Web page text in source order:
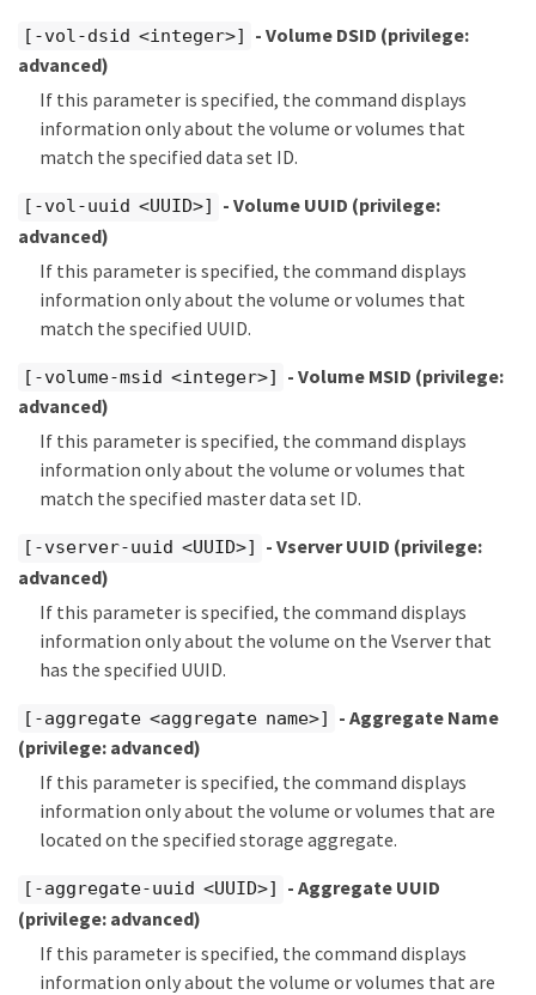
[-vol-dsid <integer>] - Volume DSID (privilege:
advanced)
If this parameter is specified, the command displays
information only about the volume or volumes that
match the specified data set ID.
[-vol-uuid <UUID>] - Volume UUID (privilege:
advanced)
If this parameter is specified, the command displays
information only about the volume or volumes that
match the specified UUID.
[-volume-msid <integer>] - Volume MSID (privilege:
advanced)
If this parameter is specified, the command displays
information only about the volume or volumes that
match the specified master data set ID.
[-vserver-uuid <UUID>] - Vserver UUID (privilege:
advanced)
If this parameter is specified, the command displays
information only about the volume on the Vserver that
has the specified UUID.
[-aggregate <aggregate name>]
- Aggregate Name
(privilege: advanced)
If this parameter is specified, the command displays
information only about the volume or volumes that are
located on the specified storage aggregate.
[-aggregate-uuid <UUID>]
- Aggregate UUID
(privilege: advanced)
If this parameter is specified, the command displays
information only about the volume or volumes that are